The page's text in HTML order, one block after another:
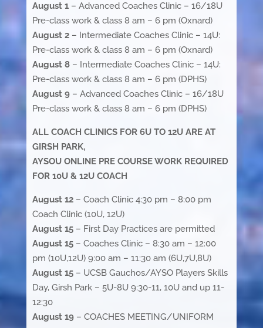
August 1– Advanced Coaches Clinic – 16/18U
Pre-class work & class 8 am – 6 pm (Oxnard)
August 2– Intermediate Coaches Clinic – 14U:
Pre-class work & class 8 am – 6 pm (Oxnard)
August 8– Intermediate Coaches Clinic – 14U:
Pre-class work & class 8 am – 6 pm (DPHS)
August 9– Advanced Coaches Clinic – 16/18U
Pre-class work & class 8 am – 6 pm (DPHS)
ALL COACH CLINICS FOR 6U TO 12U ARE AT
GIRSH PARK,
AYSOU ONLINE PRE COURSE WORK REQUIRED
FOR 10U & 12U COACH
August 12– Coach Clinic 4:30 pm – 8:00 pm
Coach Clinic (10U, 12U)
August 15– First Day Practices are permitted
August 15– Coaches Clinic – 8:30 am – 12:00
pm (10U,12U) 9:00 am – 11:30 am (6U,7U,8U)
August 15– UCSB Gauchos/AYSO Players Skills
Day, Girsh Park – 5U-8U 9:30-11, 10U and up 11-
12:30
August 19– COACHES MEETING/UNIFORM